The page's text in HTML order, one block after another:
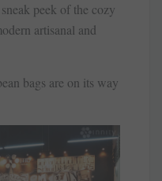
peek of the cozy
artisanal and
bags are on its way